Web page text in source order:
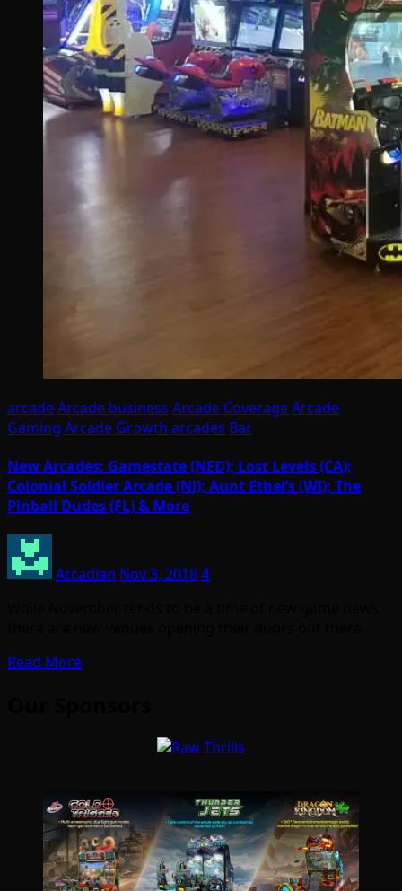
arcadeArcade business Arcade CoverageArcade
Gaming Arcade Growth arcades Bar
New Arcades: Gamestate (NED); Lost Levels (CA);
Colonial Soldier Arcade (NJ); Aunt Ethel’s (WI); The
Pinball Dudes (FL) & More
Arcadian Nov 3, 20184
Read More